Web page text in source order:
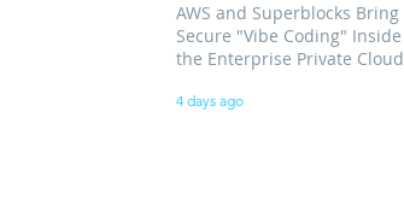
AWS and Superblocks Bring
Secure "Vibe Coding" Inside
the Enterprise Private Cloud
4 days ago